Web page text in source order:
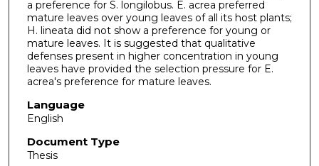
a preference for S. longilobus. E. acrea preferred
mature leaves over young leaves of all its host plants;
H. lineata did not show a preference for young or
mature leaves. It is suggested that qualitative
defenses present in higher concentration in young
leaves have provided the selection pressure for E.
acrea's preference for mature leaves.
Language
English
Document Type
Thesis